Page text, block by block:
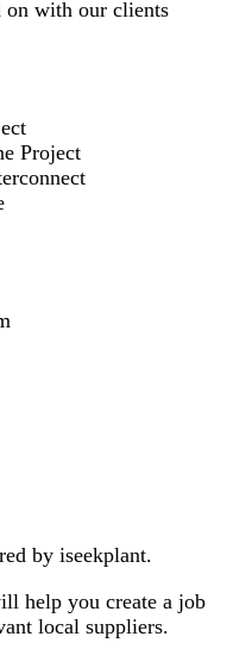
on with our clients
Project
by iseekplant.
help you create a job
local suppliers.